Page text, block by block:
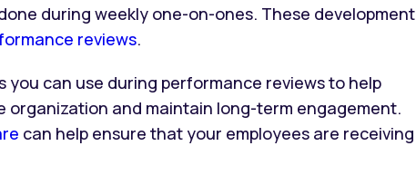
during weekly one-on-ones. These development
reviews.
you can use during performance reviews to help
and maintain long-term engagement.
can help ensure that your employees are receiving